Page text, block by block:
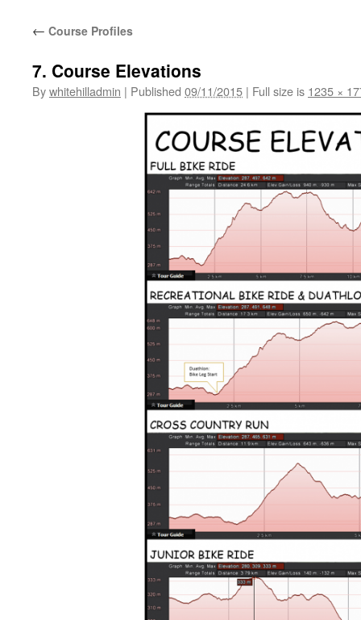
← Course Profiles
7. Course Elevations
Bywhitehilladmin | Published 09/11/2015 | Full size is 1235 ×